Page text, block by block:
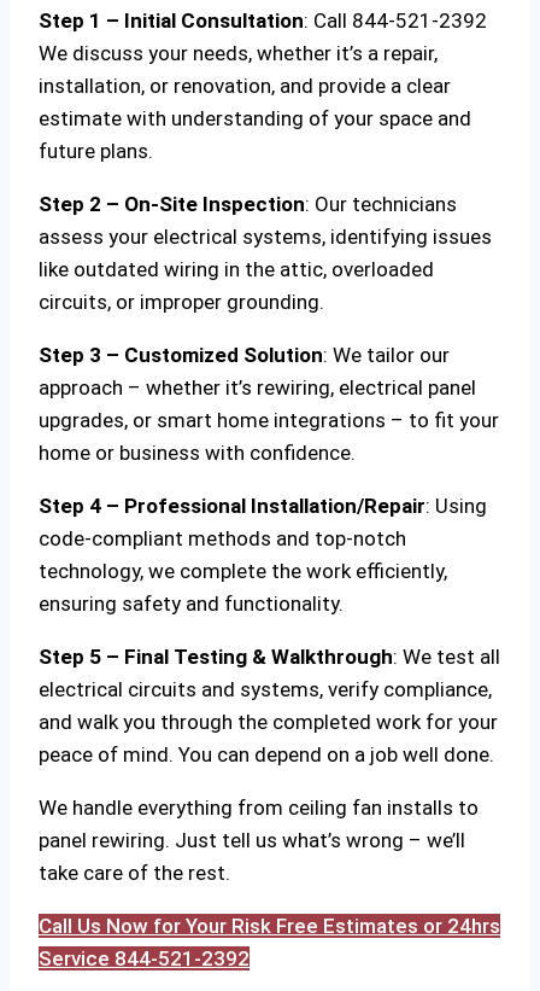
Step 1 – Initial Consultation: Call 844-521-2392
We discuss your needs, whether it’s a repair,
installation, or renovation, and provide a clear
estimate with understanding of your space and
future plans.
Step 2 – On-Site Inspection: Our technicians
assess your electrical systems, identifying issues
like outdated wiring in the attic, overloaded
circuits, or improper grounding.
Step 3 – Customized Solution: We tailor our
approach – whether it’s rewiring, electrical panel
upgrades, or smart home integrations – to fit your
home or business with confidence.
Step 4 – Professional Installation/Repair: Using
code-compliant methods and top-notch
technology, we complete the work efficiently,
ensuring safety and functionality.
Step 5 – Final Testing & Walkthrough: We test all
electrical circuits and systems, verify compliance,
and walk you through the completed work for your
peace of mind. You can depend on a job well done.
We handle everything from ceiling fan installs to
panel rewiring. Just tell us what’s wrong – we’ll
take care of the rest.
Call Us Now for Your Risk Free Estimates or 24hrs
Service 844-521-2392